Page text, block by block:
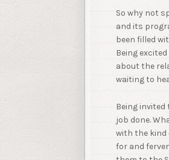
So why not
and its
been filled
Being
about the
waiting to
Being invited
job done.
with the kind
for and